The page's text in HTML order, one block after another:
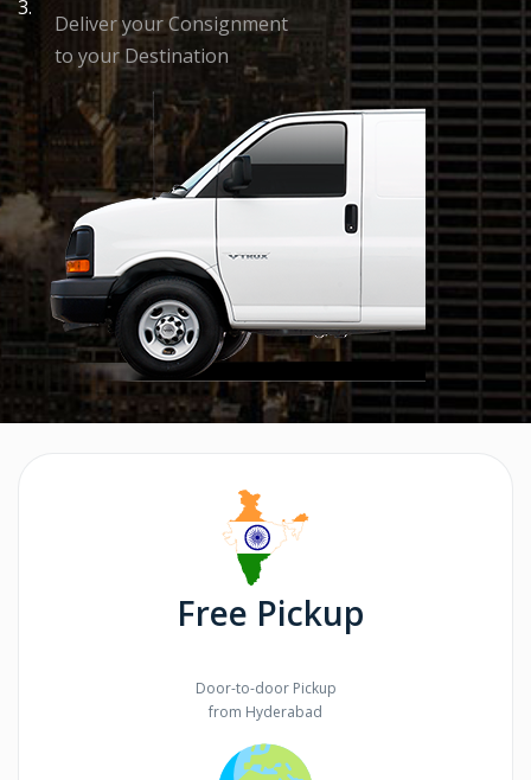
3.
Deliver your Consignment
to your Destination
Free Pickup
Door-to-door Pickup
from Hyderabad